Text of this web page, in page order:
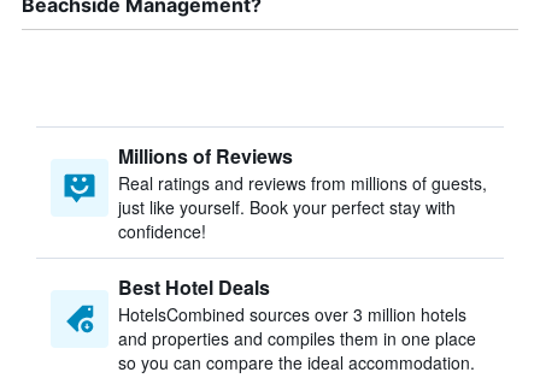
Beachside Management?
Millions of Reviews
Real ratings and reviews from millions of guests,
just like yourself. Book your perfect stay with
confidence!
Best Hotel Deals
HotelsCombined sources over 3 million hotels
and properties and compiles them in one place
so you can compare the ideal accommodation.